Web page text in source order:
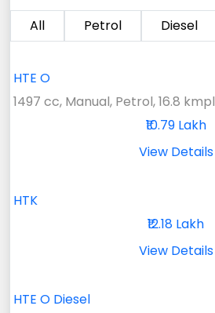
All Petrol Diesel
HTE O
1497 cc, Manual, Petrol, 16.8 kmpl
₹10.79 Lakh
View Details
HTK
₹12.18 Lakh
View Details
HTE O Diesel